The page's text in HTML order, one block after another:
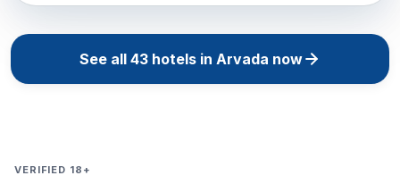
See all 43 hotels in Arvada now
VERIFIED 18+